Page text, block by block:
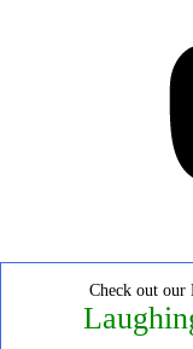
Check out our